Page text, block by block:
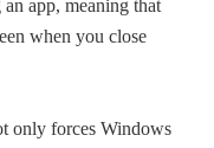
app, meaning that
when you close
only forces Windows